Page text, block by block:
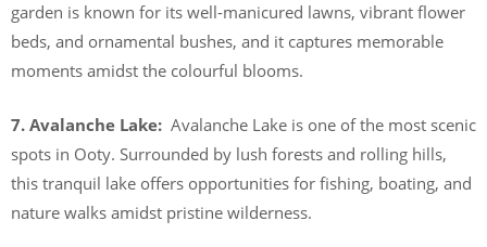
garden is known for its well-manicured lawns, vibrant flower
beds, and ornamental bushes, and it captures memorable
moments amidst the colourful blooms.
7. Avalanche Lake: Avalanche Lake is one of the most scenic
spots in Ooty. Surrounded by lush forests and rolling hills,
this tranquil lake offers opportunities for fishing, boating, and
nature walks amidst pristine wilderness.